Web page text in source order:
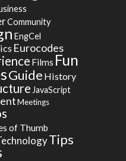
Community
EngCel
Eurocodes
Films Fun
Guide History
JavaScript
Meetings
of Thumb
Tips